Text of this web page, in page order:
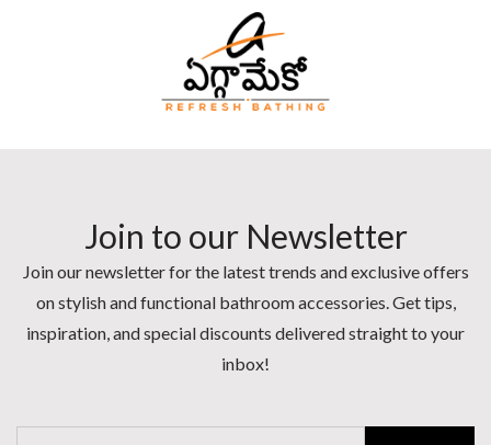
Join to our Newsletter
Join our newsletter for the latest trends and exclusive offers
on stylish and functional bathroom accessories. Get tips,
inspiration, and special discounts delivered straight to your
inbox!